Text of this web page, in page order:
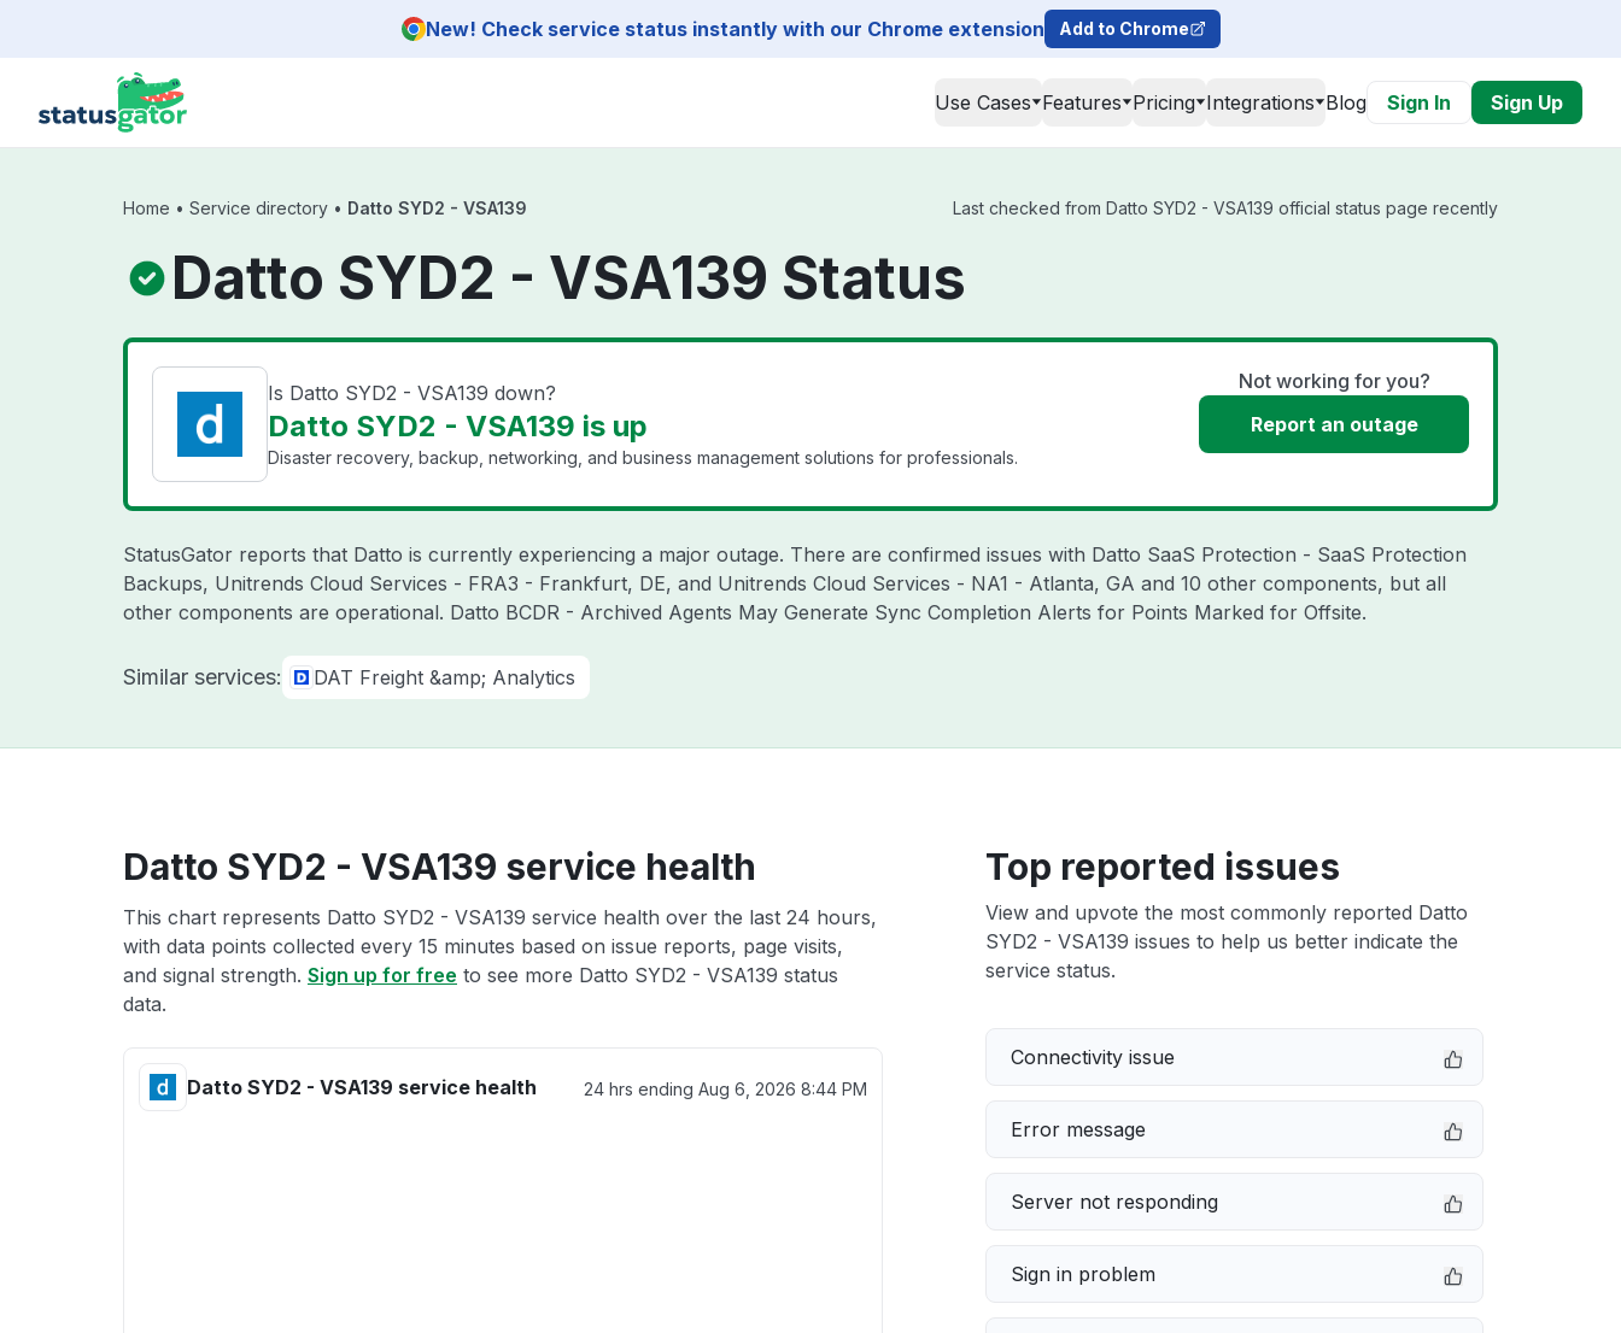
New! Check service status instantly with our Chrome extension Add to Chrome
Use Cases Features Pricing Integrations Blog Sign In Sign Up
Home • Service directory • Datto SYD2 - VSA139 Last checked from Datto SYD2 - VSA139 official status page recently
Datto SYD2 - VSA139 Status
Is Datto SYD2 - VSA139 down?
Datto SYD2 - VSA139 is up
Disaster recovery, backup, networking, and business management solutions for professionals.
Not working for you?
Report an outage
StatusGator reports that Datto is currently experiencing a major outage. There are confirmed issues with Datto SaaS Protection - SaaS Protection
Backups, Unitrends Cloud Services - FRA3 - Frankfurt, DE, and Unitrends Cloud Services - NA1 - Atlanta, GA and 10 other components, but all
other components are operational. Datto BCDR - Archived Agents May Generate Sync Completion Alerts for Points Marked for Offsite.
Similar services: DAT Freight &amp; Analytics
Datto SYD2 - VSA139 service health
This chart represents Datto SYD2 - VSA139 service health over the last 24 hours,
with data points collected every 15 minutes based on issue reports, page visits,
and signal strength. Sign up for free to see more Datto SYD2 - VSA139 status
data.
Datto SYD2 - VSA139 service health 24 hrs ending Aug 6, 2026 8:44 PM
Top reported issues
View and upvote the most commonly reported Datto
SYD2 - VSA139 issues to help us better indicate the
service status.
Connectivity issue
Error message
Server not responding
Sign in problem